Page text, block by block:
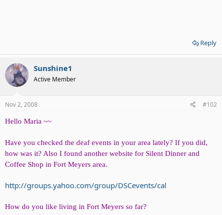
Reply
Sunshine1
Active Member
Nov 2, 2008 #102
Hello Maria ~~
Have you checked the deaf events in your area lately? If you did,
how was it? Also I found another website for Silent Dinner and
Coffee Shop in Fort Meyers area.
http://groups.yahoo.com/group/DSCevents/cal
How do you like living in Fort Meyers so far?